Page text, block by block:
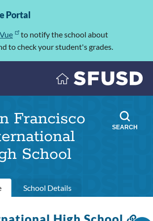
Portal
to notify the school about
to check your student's grades.
SEARCH
Francisco
School
School Details